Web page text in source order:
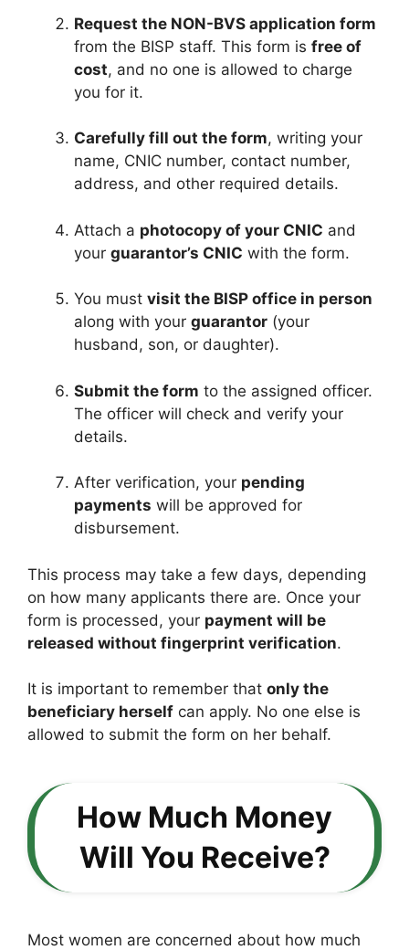
Request the NON-BVS application form
from the BISP staff. This form is free of
cost, and no one is allowed to charge
you for it.
Carefully fill out the form, writing your
name, CNIC number, contact number,
address, and other required details.
Attach a photocopy of your CNIC and
your guarantor’s CNIC with the form.
You must visit the BISP office in person
along with your guarantor (your
husband, son, or daughter).
Submit the form to the assigned officer.
The officer will check and verify your
details.
After verification, your pending
payments will be approved for
disbursement.
This process may take a few days, depending
on how many applicants there are. Once your
form is processed, your payment will be
released without fingerprint verification.
It is important to remember that only the
beneficiary herself can apply. No one else is
allowed to submit the form on her behalf.
How Much Money
Will You Receive?
Most women are concerned about how much